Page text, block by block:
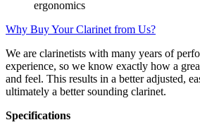
ergonomics
Why Buy Your Clarinet from Us?
We are clarinetists with many years of
experience, so we know exactly how a
and feel. This results in a better adjusted,
ultimately a better sounding clarinet.
Specifications